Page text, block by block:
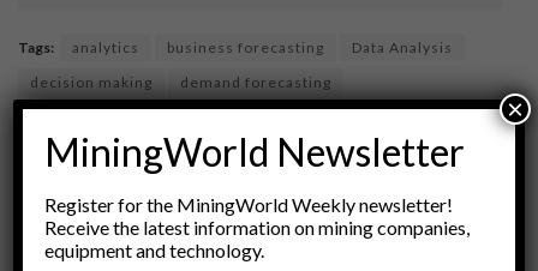
Tags: analytics business forecasting
Data Analysis
decision making
demand forecasting
forecasting pitfalls
Market Analysis
price forecasting
risk assessment
Statistical Modeling
MiningWorld Newsletter
Register for the MiningWorld Weekly newsletter!
Receive the latest information on mining companies,
equipment and technology.
×